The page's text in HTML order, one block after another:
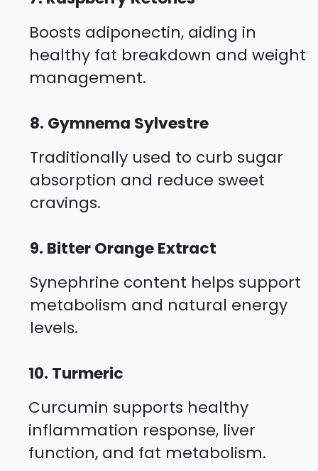
Boosts adiponectin, aiding in
healthy fat breakdown and weight
management.
8. Gymnema Sylvestre
Traditionally used to curb sugar
absorption and reduce sweet
cravings.
9. Bitter Orange Extract
Synephrine content helps support
metabolism and natural energy
levels.
10. Turmeric
Curcumin supports healthy
inflammation response, liver
function, and fat metabolism.